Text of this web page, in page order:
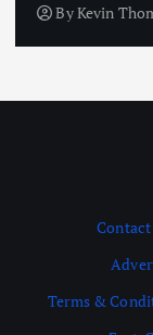
June 25,
Contact
Terms &